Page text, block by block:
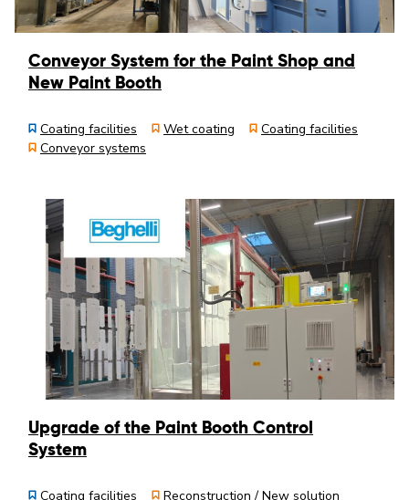
Conveyor System for the Paint Shop and
New Paint Booth
Coating facilities Wet coating
Coating facilities
Conveyor systems
Upgrade of the Paint Booth Control
System
Coating facilities
Reconstruction / New solution